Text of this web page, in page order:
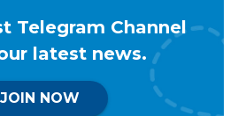
Telegram Channel
latest news.
JOIN NOW